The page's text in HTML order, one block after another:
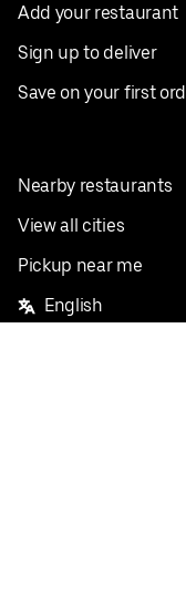
Add your restaurant
Sign up to deliver
Save on your first
Nearby restaurants
View all cities
Pickup near me
English